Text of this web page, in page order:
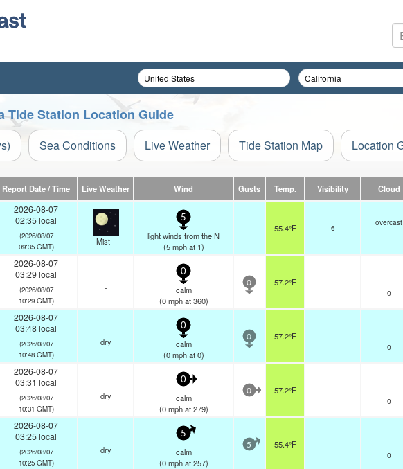
Tide Station Location Guide
Sea Conditions Live Weather Tide Station Map Location
Report Date / Time Live Weather Wind Gusts Temp. Visibility Cloud
2026-08-07
02:35 local
(2026/08/07
09:35 GMT)
Mist -
5
light winds from the N
(5 mphat 1)
55.4°F 6
overcast
2026-08-07
03:29 local
(2026/08/07
10:29 GMT)
-
0
calm
(0 mphat 360)
0 57.2°F -
-
-
0
2026-08-07
03:48 local
(2026/08/07
10:48 GMT)
dry
0
calm
(0 mphat 0)
0 57.2°F -
-
-
0
2026-08-07
03:31 local
(2026/08/07
10:31 GMT)
dry
0
calm
(0 mphat 279)
0 57.2°F -
-
-
0
2026-08-07
03:25 local
(2026/08/07
10:25 GMT)
dry
5
calm
(0 mphat 257)
5 55.4°F -
-
-
0